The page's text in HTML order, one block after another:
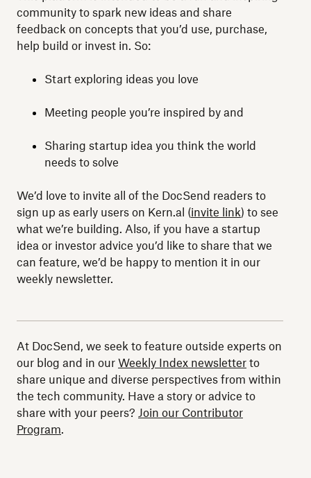
community to spark new ideas and share
feedback on concepts that you’d use, purchase,
help build or invest in. So:
Start exploring ideas you love
Meeting people you’re inspired by and
Sharing startup idea you think the world
needs to solve
We’d love to invite all of the DocSend readers to
sign up as early users on Kern.al (invite link) to see
what we’re building. Also, if you have a startup
idea or investor advice you’d like to share that we
can feature, we’d be happy to mention it in our
weekly newsletter.
At DocSend, we seek to feature outside experts on
our blog and in our Weekly Index newsletter to
share unique and diverse perspectives from within
the tech community. Have a story or advice to
share with your peers? Join our Contributor
Program.